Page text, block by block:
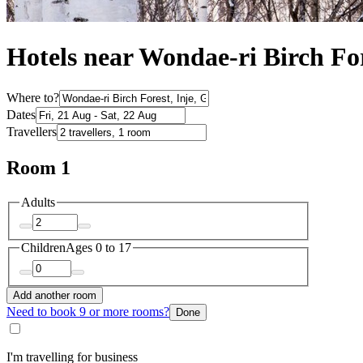
Hotels near Wondae-ri Birch
Where to?
Dates
Travellers
Room 1
Adults
ChildrenAges 0 to 17
Add another room
Need to book 9 or more rooms? Done
I'm travelling for business